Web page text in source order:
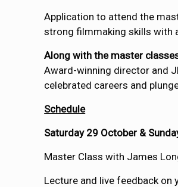
Application to attend the
strong filmmaking skills with
Along with the master
Award-winning director and
celebrated careers and
Schedule
Saturday 29 October &
Master Class with James
Lecture and live feedback